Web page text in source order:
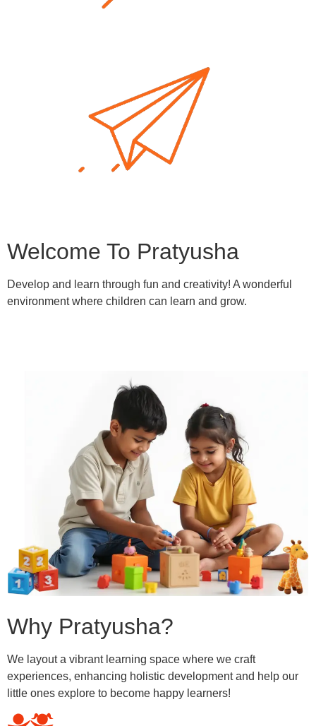
Welcome To Pratyusha
Develop and learn through fun and creativity! A wonderful
environment where children can learn and grow.
Why Pratyusha?
We layout a vibrant learning space where we craft
experiences, enhancing holistic development and help our
little ones explore to become happy learners!